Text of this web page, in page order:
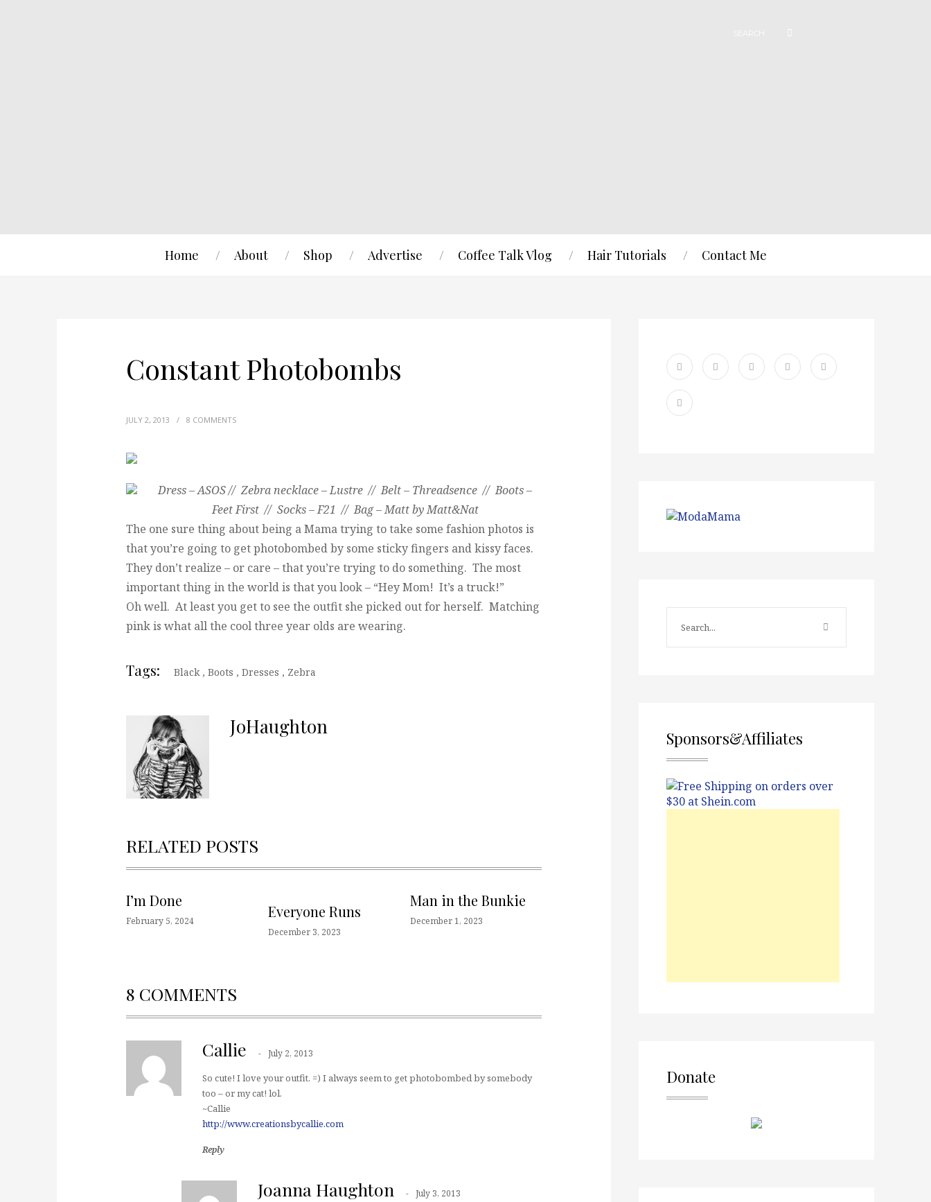
Home About Shop Advertise Coffee Talk Vlog Hair Tutorials Contact Me
Constant Photobombs
JULY 2, 2013 / 8 COMMENTS
Dress – ASOS // Zebra necklace – Lustre // Belt – Threadsence // Boots –
Feet First // Socks – F21 // Bag – Matt by Matt&Nat
The one sure thing about being a Mama trying to take some fashion photos is
that you’re going to get photobombed by some sticky fingers and kissy faces.
They don’t realize – or care – that you’re trying to do something. The most
important thing in the world is that you look – “Hey Mom! It’s a truck!”
Oh well. At least you get to see the outfit she picked out for herself. Matching
pink is what all the cool three year olds are wearing.
Tags: Black, Boots , Dresses , Zebra
JoHaughton
RELATED POSTS
I’m Done
February 5, 2024
Everyone Runs
December 3, 2023
Man in the Bunkie
December 1, 2023
8 COMMENTS
Callie July 2, 2013
So cute! I love your outfit. =) I always seem to get photobombed by somebody
too – or my cat! lol.
~Callie
http://www.creationsbycallie.com
Reply
Joanna Haughton July 3, 2013
Sponsors&Affiliates
Donate